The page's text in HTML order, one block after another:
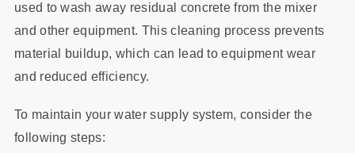
used to wash away residual concrete from the mixer
and other equipment. This cleaning process prevents
material buildup, which can lead to equipment wear
and reduced efficiency.
To maintain your water supply system, consider the
following steps: